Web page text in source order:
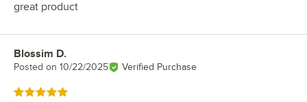
great product
Review by
Blossim D.
Posted on 10/22/2025 Verified Purchase
Rated 5 out of 5 stars